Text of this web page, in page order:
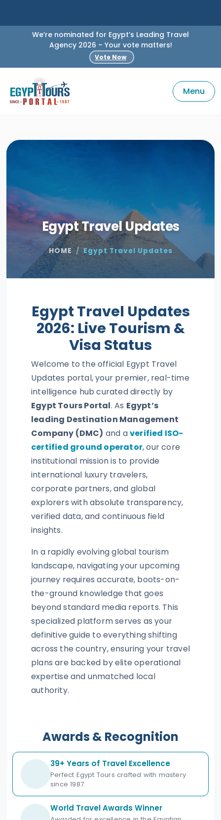
We’re nominated for Egypt’s Leading Travel
Agency 2026 – Your vote matters!
Vote Now
Menu
Egypt Travel Updates
HOME Egypt Travel Updates
Egypt Travel Updates
2026: Live Tourism &
Visa Status
Welcome to the official Egypt Travel
Updates portal, your premier, real-time
intelligence hub curated directly by
Egypt Tours Portal. As Egypt’s
leading Destination Management
Company (DMC) and averified ISO-
certified ground operator, our core
institutional mission is to provide
international luxury travelers,
corporate partners, and global
explorers with absolute transparency,
verified data, and continuous field
insights.
In a rapidly evolving global tourism
landscape, navigating your upcoming
journey requires accurate, boots-on-
the-ground knowledge that goes
beyond standard media reports. This
specialized platform serves as your
definitive guide to everything shifting
across the country, ensuring your travel
plans are backed by elite operational
expertise and unmatched local
authority.
Awards & Recognition
39+ Years of Travel Excellence
Perfect Egypt Tours crafted with mastery
since 1987.
World Travel Awards Winner